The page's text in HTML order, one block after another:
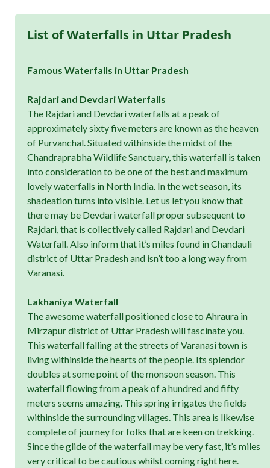
List of Waterfalls in Uttar Pradesh
Famous Waterfalls in Uttar Pradesh
Rajdari and Devdari Waterfalls
The Rajdari and Devdari waterfalls at a peak of
approximately sixty five meters are known as the heaven
of Purvanchal. Situated withinside the midst of the
Chandraprabha Wildlife Sanctuary, this waterfall is taken
into consideration to be one of the best and maximum
lovely waterfalls in North India. In the wet season, its
shadeation turns into visible. Let us let you know that
there may be Devdari waterfall proper subsequent to
Rajdari, that is collectively called Rajdari and Devdari
Waterfall. Also inform that it’s miles found in Chandauli
district of Uttar Pradesh and isn’t too a long way from
Varanasi.
Lakhaniya Waterfall
The awesome waterfall positioned close to Ahraura in
Mirzapur district of Uttar Pradesh will fascinate you.
This waterfall falling at the streets of Varanasi town is
living withinside the hearts of the people. Its splendor
doubles at some point of the monsoon season. This
waterfall flowing from a peak of a hundred and fifty
meters seems amazing. This spring irrigates the fields
withinside the surrounding villages. This area is likewise
complete of journey for folks that are keen on trekking.
Since the glide of the waterfall may be very fast, it’s miles
very critical to be cautious whilst coming right here.